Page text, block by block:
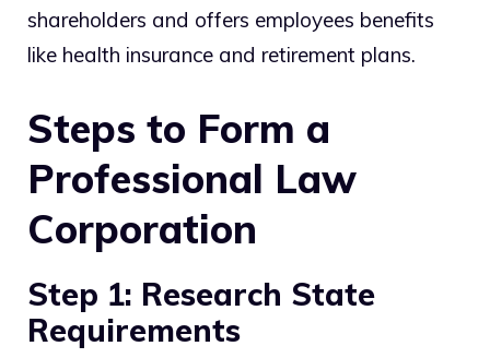
shareholders and offers employees benefits
like health insurance and retirement plans.
Steps to Form a
Professional Law
Corporation
Step 1: Research State
Requirements